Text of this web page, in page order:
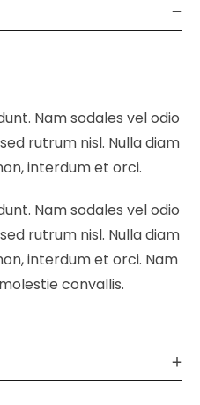
Nam sodales vel odio
rutrum nisl. Nulla diam
interdum et orci.
Nam sodales vel odio
rutrum nisl. Nulla diam
interdum et orci. Nam
convallis.